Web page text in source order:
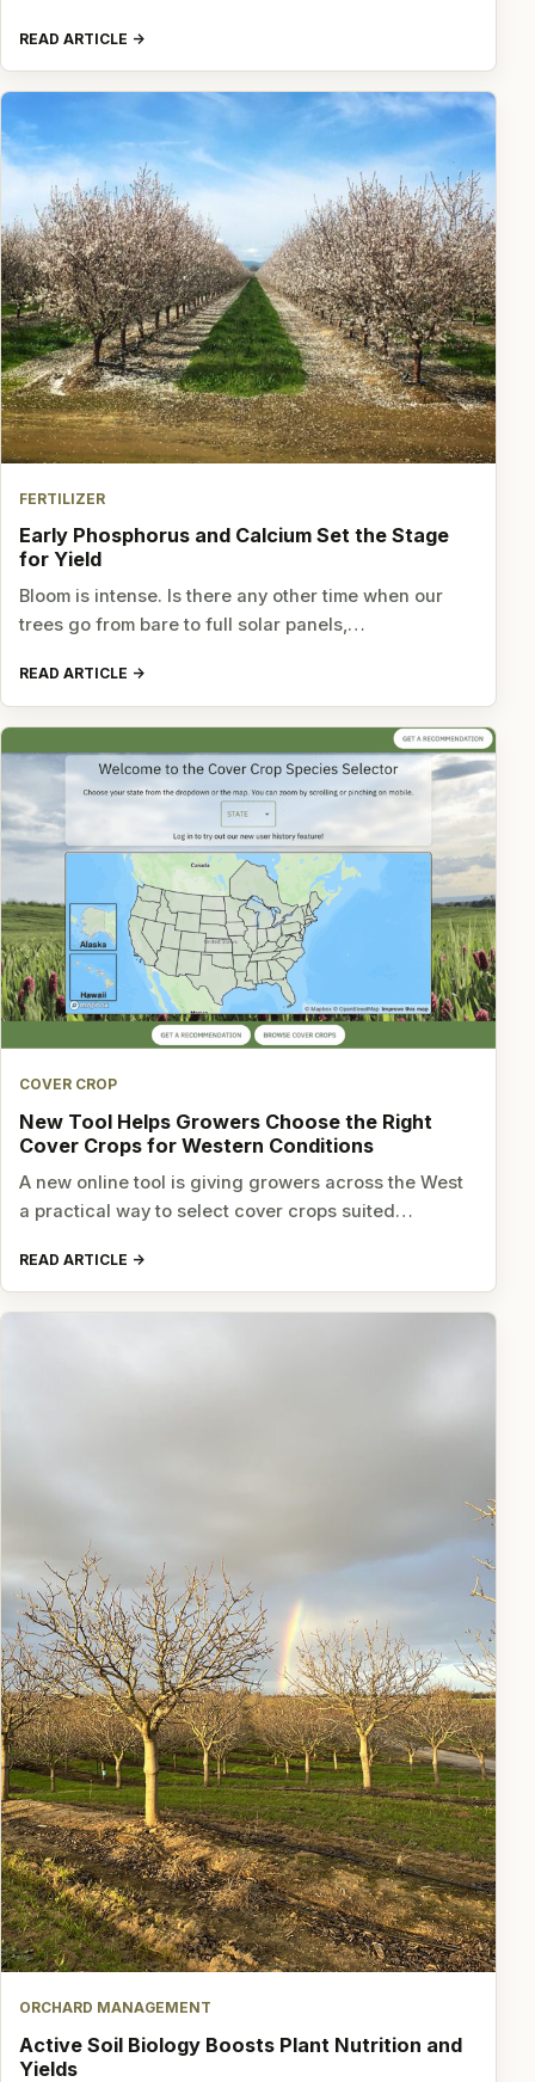
READ ARTICLE
FERTILIZER
Early Phosphorus and Calcium Set the Stage
for Yield
Bloom is intense. Is there any other time when our
trees go from bare to full solar panels,…
READ ARTICLE
COVER CROP
New Tool Helps Growers Choose the Right
Cover Crops for Western Conditions
A new online tool is giving growers across the West
a practical way to select cover crops suited…
READ ARTICLE
ORCHARD MANAGEMENT
Active Soil Biology Boosts Plant Nutrition and
Yields